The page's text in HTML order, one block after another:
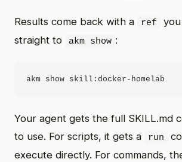
Results come back with a ref
straight to
akm show :
Your agent gets the full SKILL.md
to use. For scripts, it gets a
run
execute directly. For commands,